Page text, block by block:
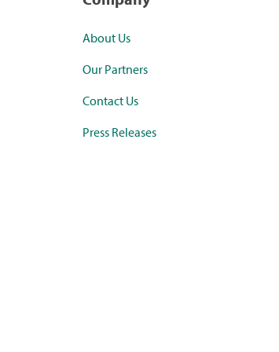
About Us
Our Partners
Contact Us
Press Releases